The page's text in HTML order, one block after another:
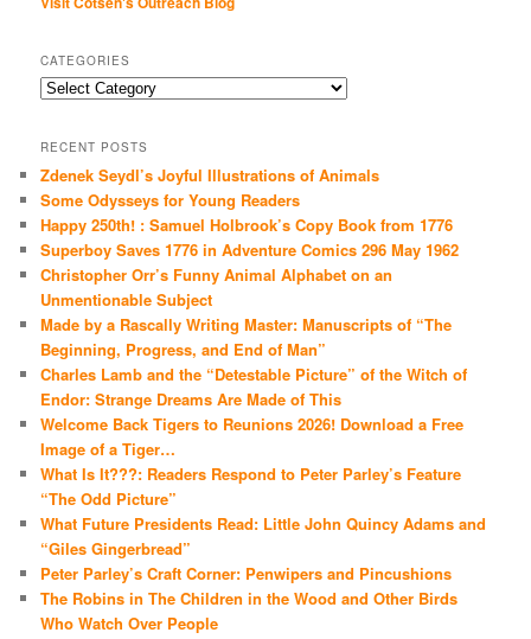
CATEGORIES
Categories
RECENT POSTS
Zdenek Seydl’s Joyful Illustrations of Animals
Some Odysseys for Young Readers
Happy 250th! : Samuel Holbrook’s Copy Book from 1776
Superboy Saves 1776 in Adventure Comics 296 May 1962
Christopher Orr’s Funny Animal Alphabet on an
Unmentionable Subject
Made by a Rascally Writing Master: Manuscripts of “The
Beginning, Progress, and End of Man”
Charles Lamb and the “Detestable Picture” of the Witch of
Endor: Strange Dreams Are Made of This
Welcome Back Tigers to Reunions 2026! Download a Free
Image of a Tiger…
What Is It???: Readers Respond to Peter Parley’s Feature
“The Odd Picture”
What Future Presidents Read: Little John Quincy Adams and
“Giles Gingerbread”
Peter Parley’s Craft Corner: Penwipers and Pincushions
The Robins in The Children in the Wood and Other Birds
Who Watch Over People